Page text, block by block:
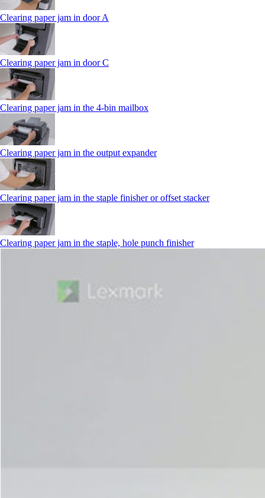
Clearing paper jam in door A
Clearing paper jam in door C
Clearing paper jam in the 4‑bin mailbox
Clearing paper jam in the output expander
Clearing paper jam in the staple finisher or offset stacker
Clearing paper jam in the staple, hole punch finisher